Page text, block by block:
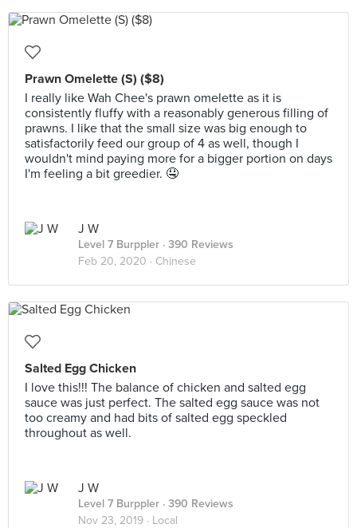
Prawn Omelette (S) ($8)
I really like Wah Chee's prawn omelette as it is
consistently fluffy with a reasonably generous filling of
prawns. I like that the small size was big enough to
satisfactorily feed our group of 4 as well, though I
wouldn't mind paying more for a bigger portion on days
I'm feeling a bit greedier. 🤤
J W
Level 7 Burppler · 390 Reviews
Feb 20, 2020 · Chinese
Salted Egg Chicken
I love this!!! The balance of chicken and salted egg
sauce was just perfect. The salted egg sauce was not
too creamy and had bits of salted egg speckled
throughout as well.
J W
Level 7 Burppler · 390 Reviews
Nov 23, 2019 · Local